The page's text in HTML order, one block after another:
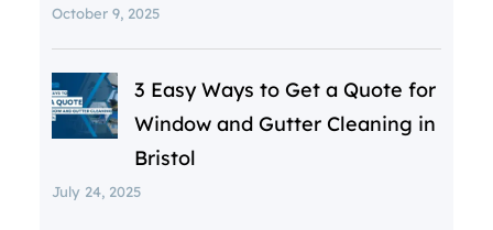
October 9, 2025
3 Easy Ways to Get a Quote for
Window and Gutter Cleaning in
Bristol
July 24, 2025